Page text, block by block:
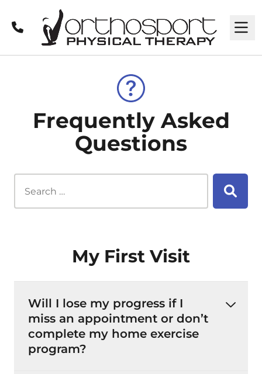
Call
Frequently Asked
Questions
My First Visit
Will I lose my progress if I
miss an appointment or don’t
complete my home exercise
program?